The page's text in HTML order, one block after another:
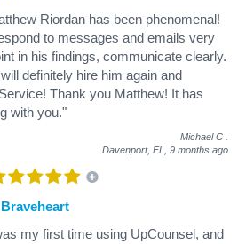
Riordan has been phenomenal!
to messages and emails very
in his findings, communicate clearly.
definitely hire him again and
Thank you Matthew! It has
with you."
Michael C
Davenport, FL, 9 months ago
my first time using UpCounsel, and